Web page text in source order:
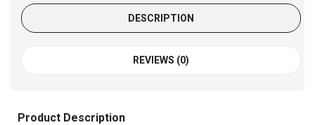
DESCRIPTION
REVIEWS (0)
Product Description